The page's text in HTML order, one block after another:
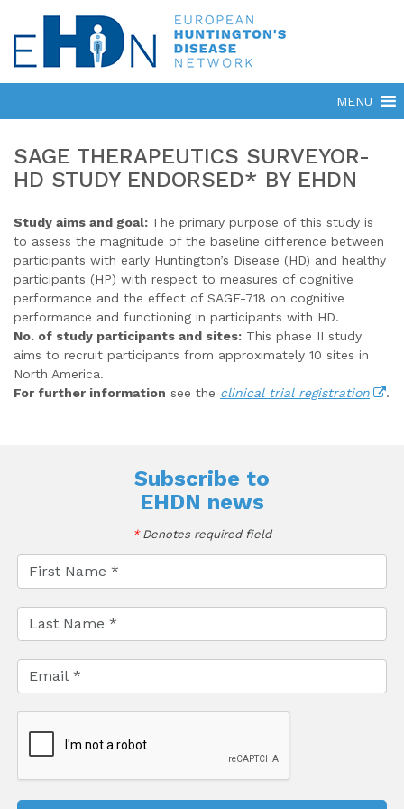
SAGE THERAPEUTICS SURVEYOR-
HD STUDY ENDORSED* BY EHDN
Study aims and goal: The primary purpose of this study is
to assess the magnitude of the baseline difference between
participants with early Huntington’s Disease (HD) and healthy
participants (HP) with respect to measures of cognitive
performance and the effect of SAGE-718 on cognitive
performance and functioning in participants with HD.
No. of study participants and sites: This phase II study
aims to recruit participants from approximately 10 sites in
North America.
For further information see the clinical trial registration .
Subscribe to
EHDN news
*Denotes required field